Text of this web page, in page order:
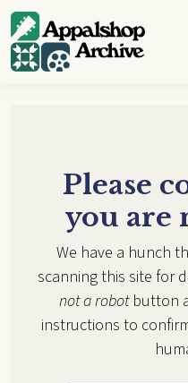
Skip to main content
Please
you are
We have a hunch
scanning this site for
not a robotbutton
instructions to